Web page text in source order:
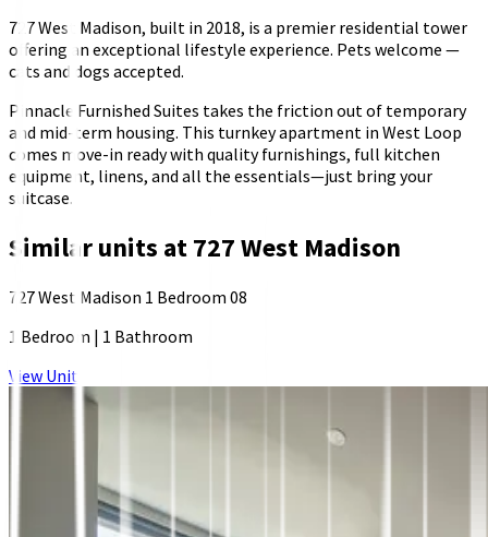
727 West Madison, built in 2018, is a premier residential tower
offering an exceptional lifestyle experience. Pets welcome —
cats and dogs accepted.
Pinnacle Furnished Suites takes the friction out of temporary
and mid-term housing. This turnkey apartment in West Loop
comes move-in ready with quality furnishings, full kitchen
equipment, linens, and all the essentials—just bring your
suitcase.
Similar units at727 West Madison
727 West Madison 1 Bedroom 08
1 Bedroom | 1 Bathroom
View Unit